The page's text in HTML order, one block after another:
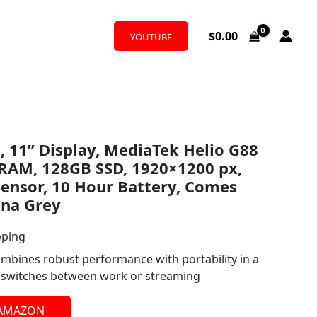
YOUTUBE $0.00
11” Display, MediaTek Helio G88
128GB SSD, 1920×1200 px,
10 Hour Battery, Comes
Grey
robust performance with portability in a
between work or streaming